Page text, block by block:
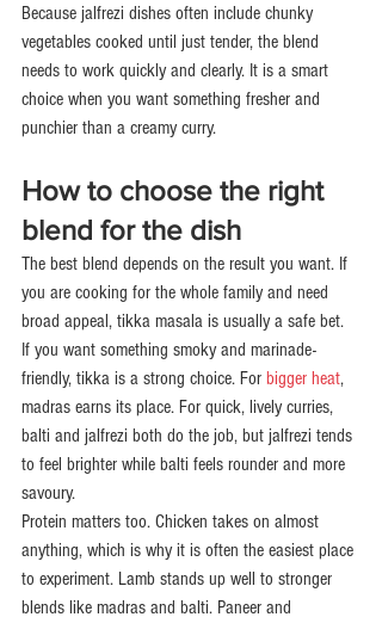
Because jalfrezi dishes often include chunky
vegetables cooked until just tender, the blend
needs to work quickly and clearly. It is a smart
choice when you want something fresher and
punchier than a creamy curry.
How to choose the right
blend for the dish
The best blend depends on the result you want. If
you are cooking for the whole family and need
broad appeal, tikka masala is usually a safe bet.
If you want something smoky and marinade-
friendly, tikka is a strong choice. For bigger heat,
madras earns its place. For quick, lively curries,
balti and jalfrezi both do the job, but jalfrezi tends
to feel brighter while balti feels rounder and more
savoury.
Protein matters too. Chicken takes on almost
anything, which is why it is often the easiest place
to experiment. Lamb stands up well to stronger
blends like madras and balti. Paneer and